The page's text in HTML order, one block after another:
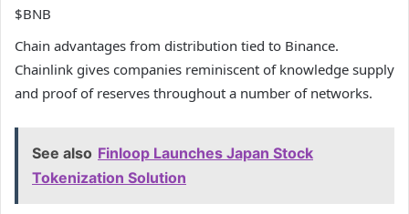
$BNB
Chain advantages from distribution tied to Binance.
Chainlink gives companies reminiscent of knowledge supply
and proof of reserves throughout a number of networks.
See also Finloop Launches Japan Stock
Tokenization Solution